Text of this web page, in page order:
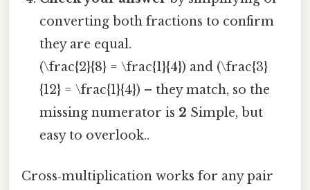
converting both fractions to confirm
they are equal.
(\frac{2}{8} = \frac{1}{4}) and (\frac{3}
{12} = \frac{1}{4}) – they match, so the
missing numerator is 2 Simple, but
easy to overlook..
Cross‑multiplication works for any pair